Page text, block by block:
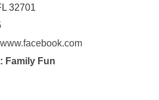
32701
www.facebook.com
Family Fun